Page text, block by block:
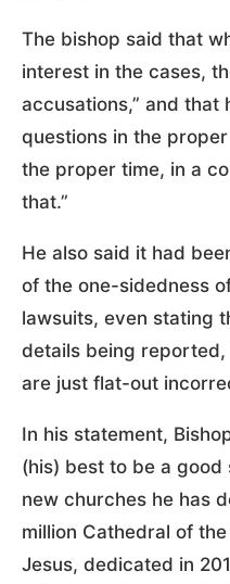
The bishop said that
interest in the cases,
accusations,” and that
questions in the
the proper time, in a
that.”
He also said it had
of the one-sidedness
lawsuits, even stating
details being
are just flat-out
In his statement,
(his) best to be a
new churches he has
million Cathedral of
Jesus, dedicated in